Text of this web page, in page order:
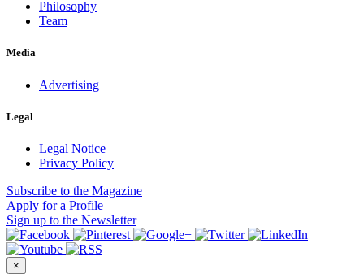
Philosophy
Team
Media
Advertising
Legal
Legal Notice
Privacy Policy
Subscribe to the Magazine
Apply for a Profile
Sign up to the Newsletter
×